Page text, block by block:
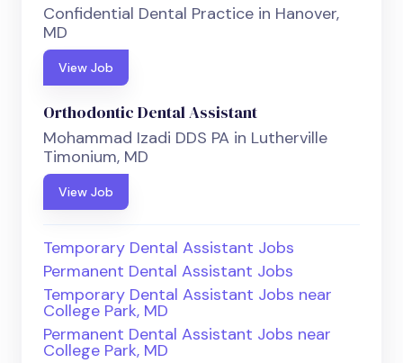
Confidential Dental Practice in Hanover,
MD
View Job
Orthodontic Dental Assistant
Mohammad Izadi DDS PA in Lutherville
Timonium, MD
View Job
Temporary Dental Assistant Jobs
Permanent Dental Assistant Jobs
Temporary Dental Assistant Jobs near
College Park, MD
Permanent Dental Assistant Jobs near
College Park, MD